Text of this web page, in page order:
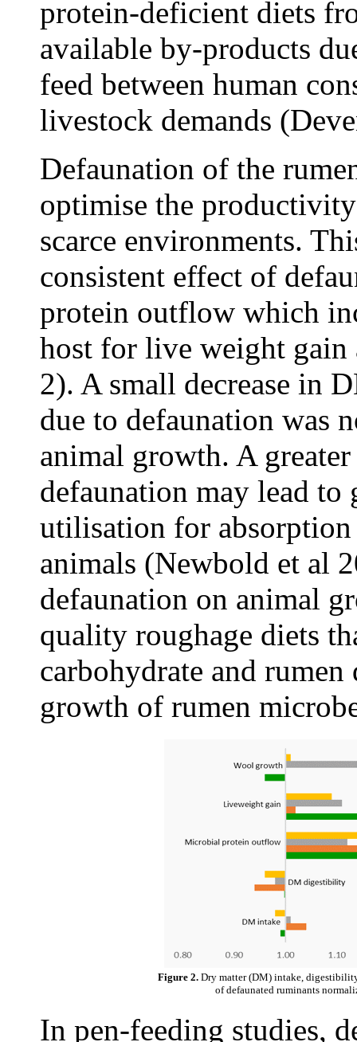
protein-deficient diets
available by-products
feed between human
livestock demands
Defaunation of the
optimise the
scarce environments.
consistent effect of
protein outflow which
host for live weight
2). A small decrease in
due to defaunation was
animal growth. A
defaunation may lead
utilisation for
animals (Newbold et al
defaunation on animal
quality roughage diets
carbohydrate and
growth of rumen
Figure 2. Dry matter (DM) intake,
of defaunated ruminants
In pen-feeding studies,